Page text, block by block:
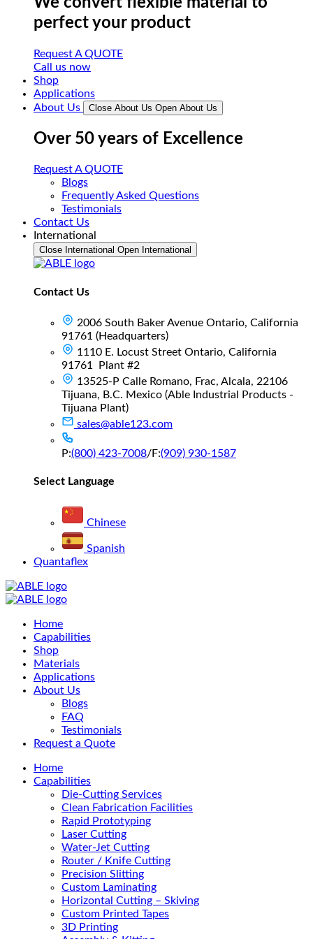
perfect your product
Request A QUOTE
Call us now
Shop
Applications
About Us
Close About Us Open About Us
Over 50 years of Excellence
Request A QUOTE
Blogs
Frequently Asked Questions
Testimonials
Contact Us
International
Close International Open International
Contact Us
2006 South Baker Avenue Ontario, California
91761 (Headquarters)
1110 E. Locust Street Ontario, California
91761 Plant #2
13525-P Calle Romano, Frac, Alcala, 22106
Tijuana, B.C. Mexico (Able Industrial Products -
Tijuana Plant)
sales@able123.com
P:(800) 423-7008/F:(909) 930-1587
Select Language
Chinese
Spanish
Quantaflex
Main
Menu
Home
Capabilities
Shop
Materials
Applications
About Us
Blogs
FAQ
Testimonials
Request a Quote
Home
Capabilities
Die-Cutting Services
Clean Fabrication Facilities
Rapid Prototyping
Laser Cutting
Water-Jet Cutting
Router / Knife Cutting
Precision Slitting
Custom Laminating
Horizontal Cutting – Skiving
Custom Printed Tapes
3D Printing